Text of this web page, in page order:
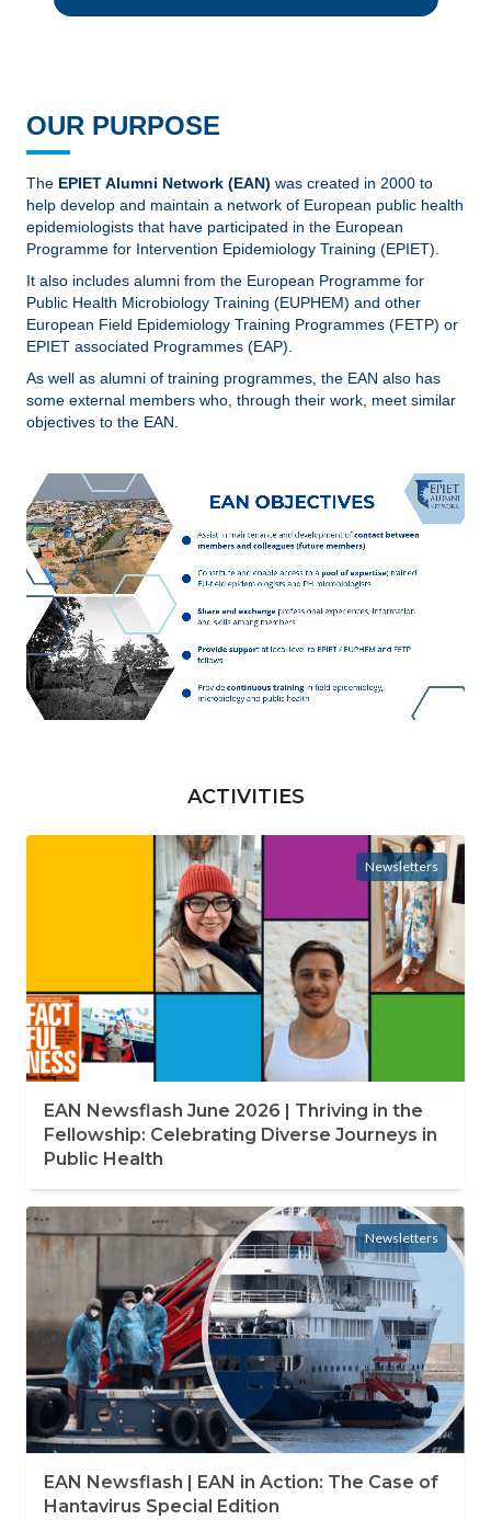
OUR PURPOSE
The EPIET Alumni Network (EAN) was created in 2000 to
help develop and maintain a network of European public health
epidemiologists that have participated in the European
Programme for Intervention Epidemiology Training (EPIET).
It also includes alumni from the European Programme for
Public Health Microbiology Training (EUPHEM) and other
European Field Epidemiology Training Programmes (FETP) or
EPIET associated Programmes (EAP).
As well as alumni of training programmes, the EAN also has
some external members who, through their work, meet similar
objectives to the EAN.
ACTIVITIES
Newsletters
EAN Newsflash June 2026 | Thriving in the
Fellowship: Celebrating Diverse Journeys in
Public Health
Newsletters
EAN Newsflash | EAN in Action: The Case of
Hantavirus Special Edition